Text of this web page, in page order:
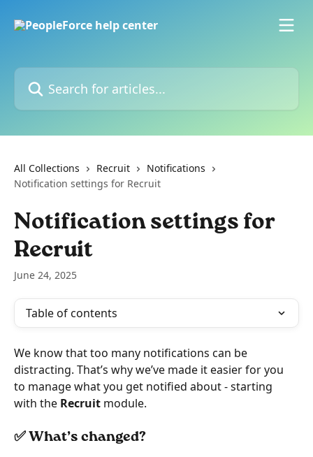
Search for articles...
All Collections Recruit
Notifications
Notification settings for Recruit
Notification settings for
Recruit
June 24, 2025
Table of contents
We know that too many notifications can be
distracting. That’s why we’ve made it easier for you
to manage what you get notified about - starting
with the Recruit module.
✅ What’s changed?